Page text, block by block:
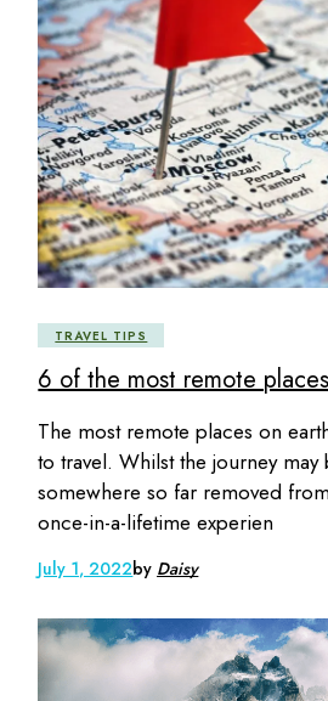
TRAVEL TIPS
6 of the most remote
The most remote places on
to travel. Whilst the journey
somewhere so far removed
once-in-a-lifetime experien
July 1, 2022by Daisy